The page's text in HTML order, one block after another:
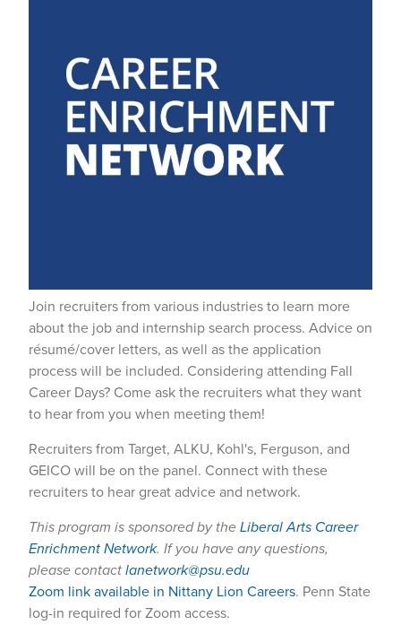
Join recruiters from various industries to learn more
about the job and internship search process. Advice on
résumé/cover letters, as well as the application
process will be included. Considering attending Fall
Career Days? Come ask the recruiters what they want
to hear from you when meeting them!
Recruiters from Target, ALKU, Kohl's, Ferguson, and
GEICO will be on the panel. Connect with these
recruiters to hear great advice and network.
This program is sponsored by theLiberal Arts Career
Enrichment Network. If you have any questions,
please contactlanetwork@psu.edu
Zoom link available in Nittany Lion Careers. Penn State
log-in required for Zoom access.